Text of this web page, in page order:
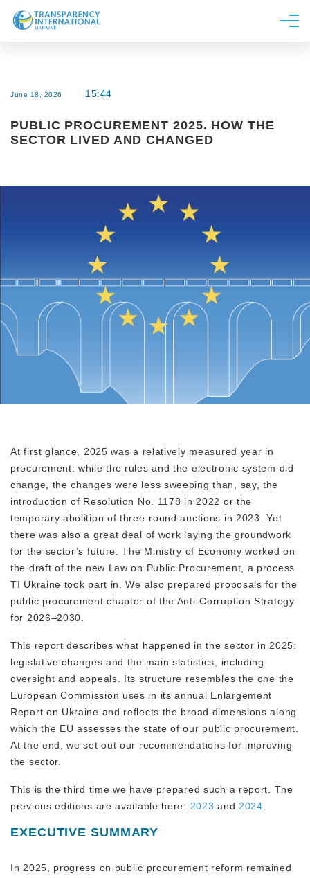
Research
Line of work
June 18, 2026 15:44
PUBLIC PROCUREMENT 2025. HOW THE
SECTOR LIVED AND CHANGED
At first glance, 2025 was a relatively measured year in
procurement: while the rules and the electronic system did
change, the changes were less sweeping than, say, the
introduction of Resolution No. 1178 in 2022 or the
temporary abolition of three-round auctions in 2023. Yet
there was also a great deal of work laying the groundwork
for the sector’s future. The Ministry of Economy worked on
the draft of the new Law on Public Procurement, a process
TI Ukraine took part in. We also prepared proposals for the
public procurement chapter of the Anti-Corruption Strategy
for 2026–2030.
This report describes what happened in the sector in 2025:
legislative changes and the main statistics, including
oversight and appeals. Its structure resembles the one the
European Commission uses in its annual Enlargement
Report on Ukraine and reflects the broad dimensions along
which the EU assesses the state of our public procurement.
At the end, we set out our recommendations for improving
the sector.
This is the third time we have prepared such a report. The
previous editions are available here: 2023 and 2024.
EXECUTIVE SUMMARY
In 2025, progress on public procurement reform remained